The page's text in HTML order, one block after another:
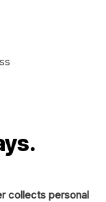
collects personal